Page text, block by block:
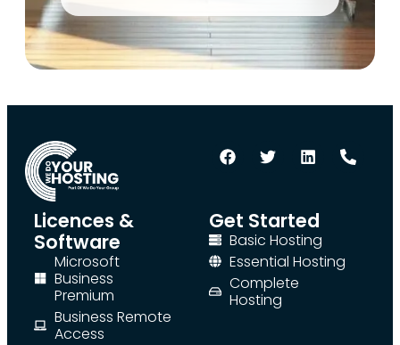
Licences &
Software
Microsoft
Business
Premium
Business Remote
Access
Get Started
Basic Hosting
Essential Hosting
Complete
Hosting